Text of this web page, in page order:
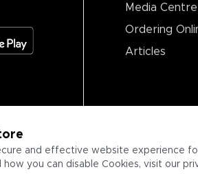
and effective website experience
you can disable Cookies, visit our
Media Centre
Ordering
Articles